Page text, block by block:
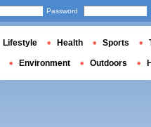
Password
Lifestyle Health Sports
Environment Outdoors